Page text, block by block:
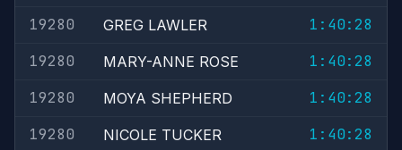
19280
GREG LAWLER
1:40:28
19280
MARY-ANNE ROSE
1:40:28
19280
MOYA SHEPHERD
1:40:28
19280
NICOLE TUCKER
1:40:28